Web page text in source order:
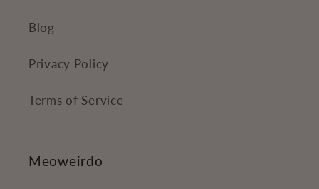
Blog
Privacy Policy
Terms of Service
Meoweirdo